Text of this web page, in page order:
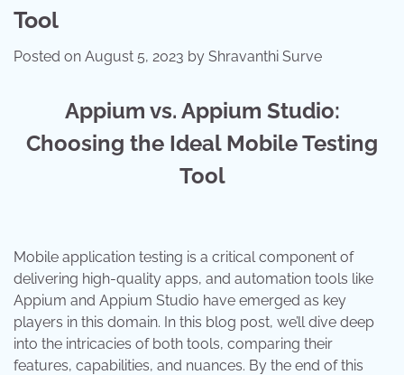
Tool
Posted on August 5, 2023 by Shravanthi Surve
Appium vs. Appium Studio:
Choosing the Ideal Mobile Testing
Tool
Mobile application testing is a critical component of
delivering high-quality apps, and automation tools like
Appium and Appium Studio have emerged as key
players in this domain. In this blog post, we’ll dive deep
into the intricacies of both tools, comparing their
features, capabilities, and nuances. By the end of this